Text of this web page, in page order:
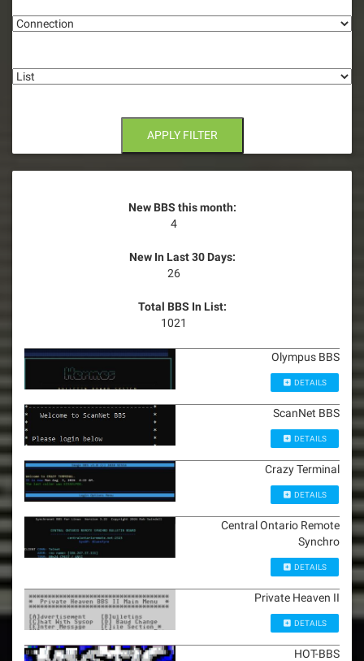
a
i
n
APPLY FILTER
New BBS this month:
4
New In Last 30 Days:
26
Total BBS In List:
1021
Olympus BBS
DETAILS
ScanNet BBS
DETAILS
Crazy Terminal
DETAILS
Central Ontario Remote
Synchro
DETAILS
Private Heaven II
DETAILS
HOT-BBS